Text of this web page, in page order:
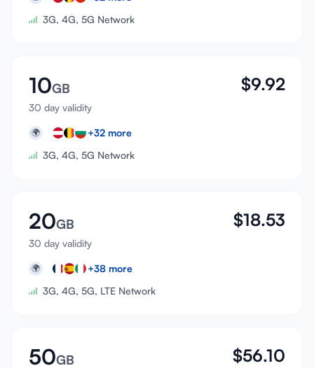
3G, 4G, 5G Network
10GB
30 day validity
$9.92
🌍 +32 more
3G, 4G, 5G Network
20GB
30 day validity
$18.53
🌍 +38 more
3G, 4G, 5G, LTE Network
50GB $56.10